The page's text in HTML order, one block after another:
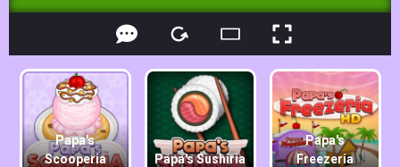
Papa's
Scooperia
Papa's Sushiria
Papa's
Freezeria